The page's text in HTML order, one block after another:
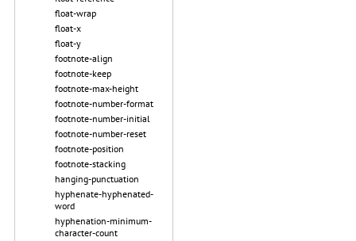
float-wrap
float-x
float-y
footnote-align
footnote-keep
footnote-max-height
footnote-number-format
footnote-number-initial
footnote-number-reset
footnote-position
footnote-stacking
hanging-punctuation
hyphenate-hyphenated-
word
hyphenation-minimum-
character-count